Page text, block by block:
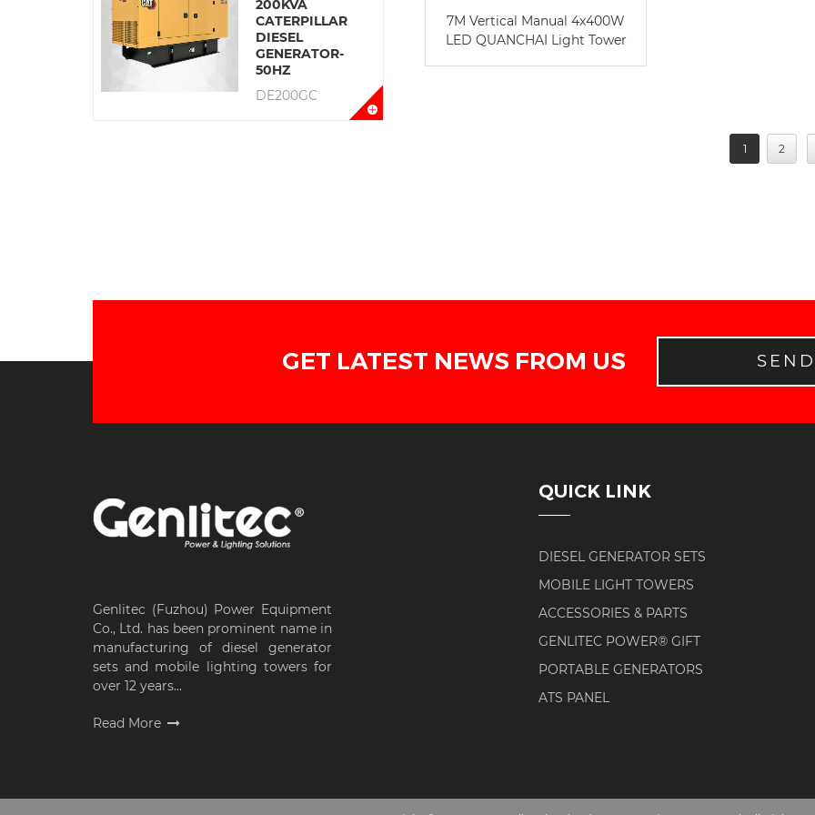
200KVA
CATERPILLAR
DIESEL
GENERATOR-
50HZ
DE200GC
7M Vertical Manual 4x400W
LED QUANCHAI Light Tower
1 2
GET LATEST NEWS FROM US SEND
Genlitec (Fuzhou) Power Equipment
Co., Ltd. has been prominent name in
manufacturing of diesel generator
sets and mobile lighting towers for
over 12 years...
Read More
QUICK LINK
DIESEL GENERATOR SETS
MOBILE LIGHT TOWERS
ACCESSORIES & PARTS
GENLITEC POWER® GIFT
PORTABLE GENERATORS
ATS PANEL